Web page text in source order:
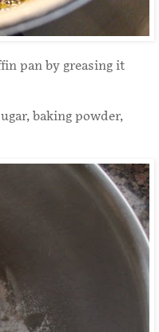
pan by greasing it
baking powder,